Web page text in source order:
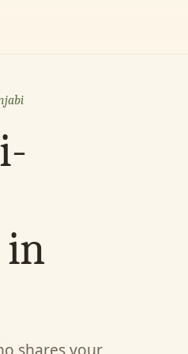
in
shares your